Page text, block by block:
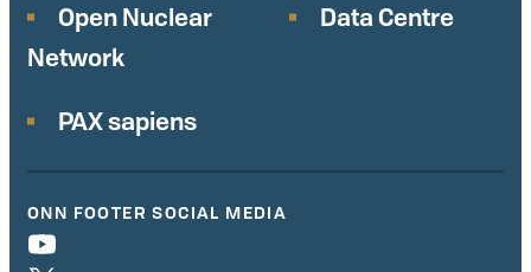
Open Nuclear
Network
Data Centre
PAX sapiens
ONN FOOTER SOCIAL MEDIA